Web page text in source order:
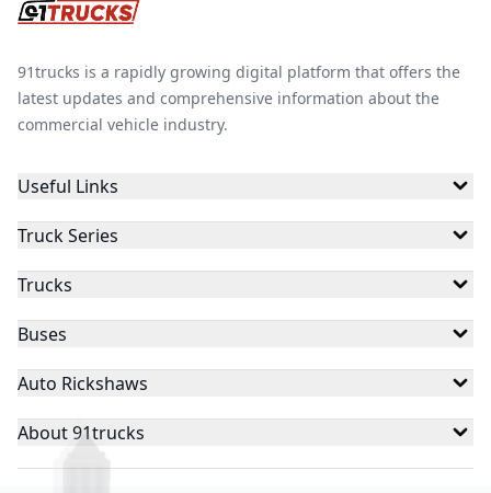
91trucks is a rapidly growing digital platform that offers the
latest updates and comprehensive information about the
commercial vehicle industry.
Useful Links
Truck Series
Trucks
Buses
Auto Rickshaws
About 91trucks